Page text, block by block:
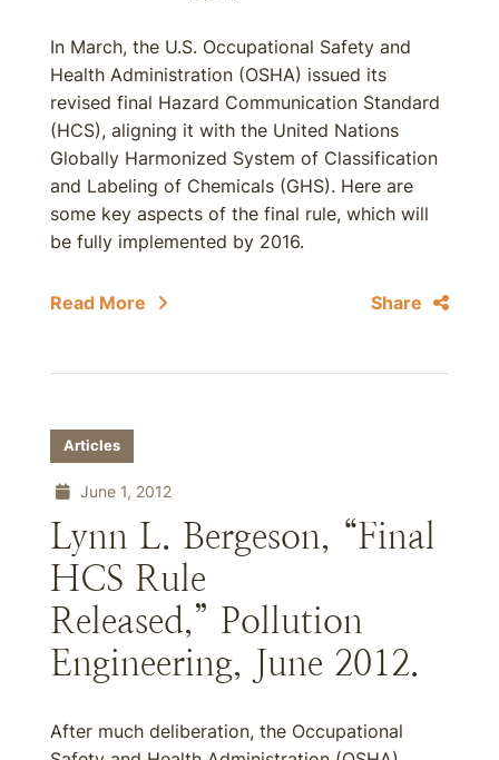
In March, the U.S. Occupational Safety and
Health Administration (OSHA) issued its
revised final Hazard Communication Standard
(HCS), aligning it with the United Nations
Globally Harmonized System of Classification
and Labeling of Chemicals (GHS). Here are
some key aspects of the final rule, which will
be fully implemented by 2016.
Read More Share
Articles
June 1, 2012
Lynn L. Bergeson, “Final
HCS Rule
Released,” Pollution
Engineering, June 2012.
After much deliberation, the Occupational